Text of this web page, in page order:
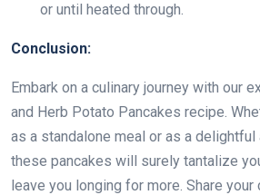
or until heated through.
Conclusion:
Embark on a culinary journey with our
and Herb Potato Pancakes recipe.
as a standalone meal or as a delightful
these pancakes will surely tantalize
leave you longing for more. Share